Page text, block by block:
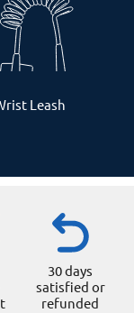
Leash
30 days
satisfied or
refunded